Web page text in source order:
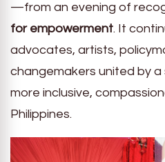
—from an evening of
for empowerment. It
advocates, artists,
changemakers united by a
more inclusive,
Philippines.